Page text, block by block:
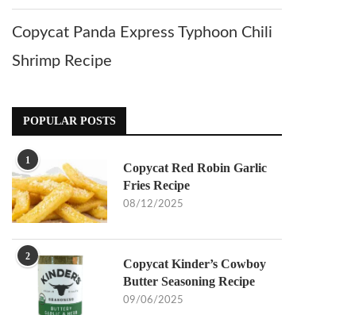
Copycat Panda Express Typhoon Chili
Shrimp Recipe
POPULAR POSTS
1
Copycat Red Robin Garlic
Fries Recipe
08/12/2025
2
Copycat Kinder’s Cowboy
Butter Seasoning Recipe
09/06/2025